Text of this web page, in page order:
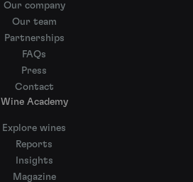
Our company
Our team
Partnerships
FAQs
Press
Contact
Wine Academy
Explore wines
Reports
Insights
Magazine